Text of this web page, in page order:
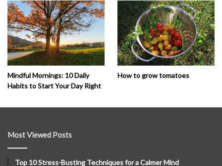
Mindful Mornings: 10 Daily
Habits to Start Your Day Right
How to grow tomatoes
Most Viewed Posts
Top 10 Stress-Busting Techniques for a Calmer Mind